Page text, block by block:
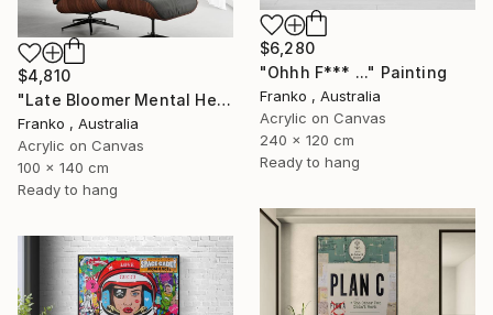
$6,280
"Ohhh F*** ..." Painting
Franko , Australia
Acrylic on Canvas
240 x 120 cm
Ready to hang
$4,810
"Late Bloomer Mental Health 49" Painting
Franko , Australia
Acrylic on Canvas
100 x 140 cm
Ready to hang